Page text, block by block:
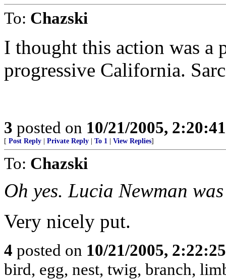
To: Chazski
I thought this action was a
progressive California. Sarc
3 posted on 10/21/2005,
[ Post Reply Private Reply To 1 View Replies]
To: Chazski
Oh yes. Lucia Newman
Very nicely put.
4 posted on 10/21/2005,
bird, egg, nest, twig, branch,